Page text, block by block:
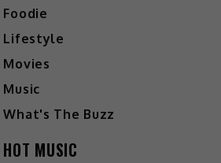
Foodie
Lifestyle
Movies
Music
What's The Buzz
HOT MUSIC